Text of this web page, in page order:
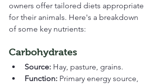
owners offer tailored diets appropriate
for their animals. Here's a breakdown
of some key nutrients:
Carbohydrates
Source: Hay, pasture, grains.
Function: Primary energy source,